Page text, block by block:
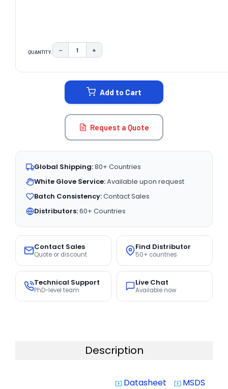
QUANTITY: DECREASE QUANTITY:
− INCREASE QUANTITY:
+
Add to Cart
Request a Quote
Global Shipping:80+ Countries
White Glove Service:Available upon request
Batch Consistency:Contact Sales
Distributors:60+ Countries
Contact Sales
Quote or discount
Find Distributor
50+ countries
Technical Support
PhD-level team
Live Chat
Available now
Description
system_update_alt Datasheet system_update_alt MSDS